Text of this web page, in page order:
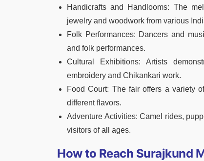
Handicrafts and Handlooms: The
jewelry and woodwork from various
Folk Performances: Dancers and
and folk performances.
Cultural Exhibitions: Artists
embroidery and Chikankari work.
Food Court: The fair offers a variety
different flavors.
Adventure Activities: Camel rides,
visitors of all ages.
How to Reach Surajkund